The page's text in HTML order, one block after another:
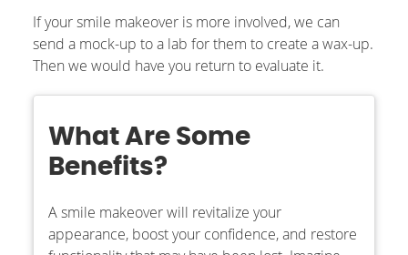
If your smile makeover is more involved, we can
send a mock-up to a lab for them to create a wax-up.
Then we would have you return to evaluate it.
What Are Some
Benefits?
A smile makeover will revitalize your
appearance, boost your confidence, and restore